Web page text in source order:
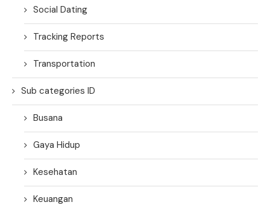
Social Dating
Tracking Reports
Transportation
Sub categories ID
Busana
Gaya Hidup
Kesehatan
Keuangan